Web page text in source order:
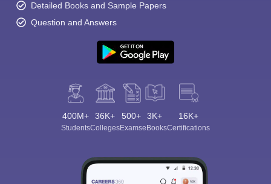
Detailed Books and Sample Papers
Question and Answers
400M+
Students
36K+
Colleges
500+
Exams
3K+
eBooks
16K+
Certifications